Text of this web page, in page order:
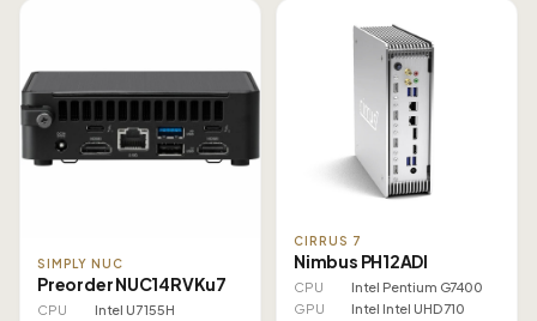
SIMPLY NUC
Preorder NUC14RVKu7
CPU
Intel U7 155H
CIRRUS 7
Nimbus PH12ADI
CPU
Intel Pentium G7400
GPU
Intel Intel UHD 710